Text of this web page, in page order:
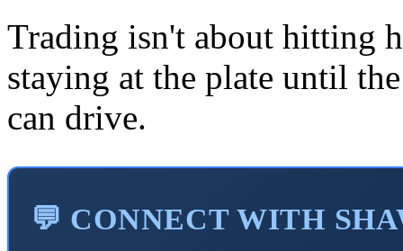
Trading isn't about hitting
staying at the plate until
can drive.
💬 CONNECT WITH